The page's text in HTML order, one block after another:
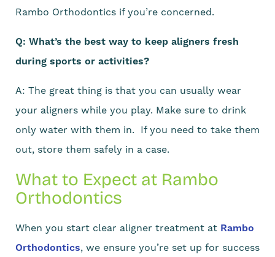
Rambo Orthodontics if you’re concerned.
Q: What’s the best way to keep aligners fresh
during sports or activities?
A: The great thing is that you can usually wear
your aligners while you play. Make sure to drink
only water with them in. If you need to take them
out, store them safely in a case.
What to Expect at Rambo
Orthodontics
When you start clear aligner treatment at Rambo
Orthodontics, we ensure you’re set up for success